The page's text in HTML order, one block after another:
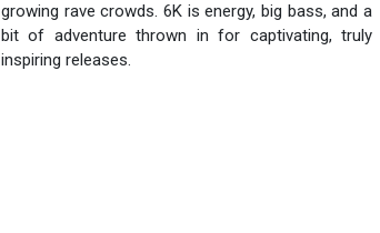
growing rave crowds. 6K is energy, big bass, and a
bit of adventure thrown in for captivating, truly
inspiring releases.